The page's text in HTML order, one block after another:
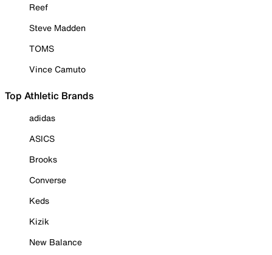
Reef
Steve Madden
TOMS
Vince Camuto
Top Athletic Brands
adidas
ASICS
Brooks
Converse
Keds
Kizik
New Balance